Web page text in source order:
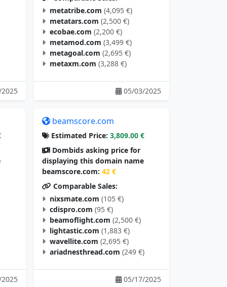
metatribe.com (4,095 €)
metatars.com (2,500 €)
ecobae.com (2,200 €)
metamod.com (3,499 €)
metagoal.com (2,695 €)
metaxm.com (3,288 €)
05/03/2025
beamscore.com
Estimated Price: 3,809.00 €
Dombids asking price for
displaying this domain name
beamscore.com: 42 €
Comparable Sales:
nixsmate.com (105 €)
cdispro.com (95 €)
beamoflight.com (2,500 €)
lightastic.com (1,883 €)
wavellite.com (2,695 €)
ariadnesthread.com (249 €)
05/17/2025